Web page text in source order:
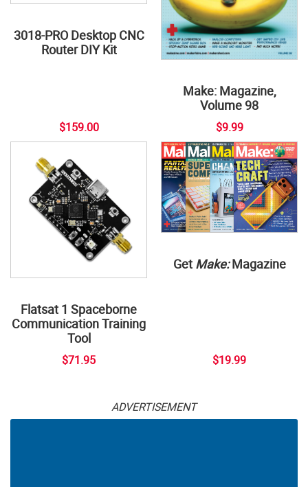
3018-PRO Desktop CNC
Router DIY Kit
$159.00
Make: Magazine,
Volume 98
$9.99
Flatsat 1 Spaceborne
Communication Training
Tool
$71.95
Get Make:Magazine
$19.99
ADVERTISEMENT